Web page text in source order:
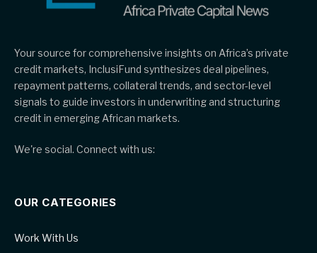
Your source for comprehensive insights on Africa’s private
credit markets, InclusiFund synthesizes deal pipelines,
repayment patterns, collateral trends, and sector-level
signals to guide investors in underwriting and structuring
credit in emerging African markets.
We're social. Connect with us:
OUR CATEGORIES
Work With Us